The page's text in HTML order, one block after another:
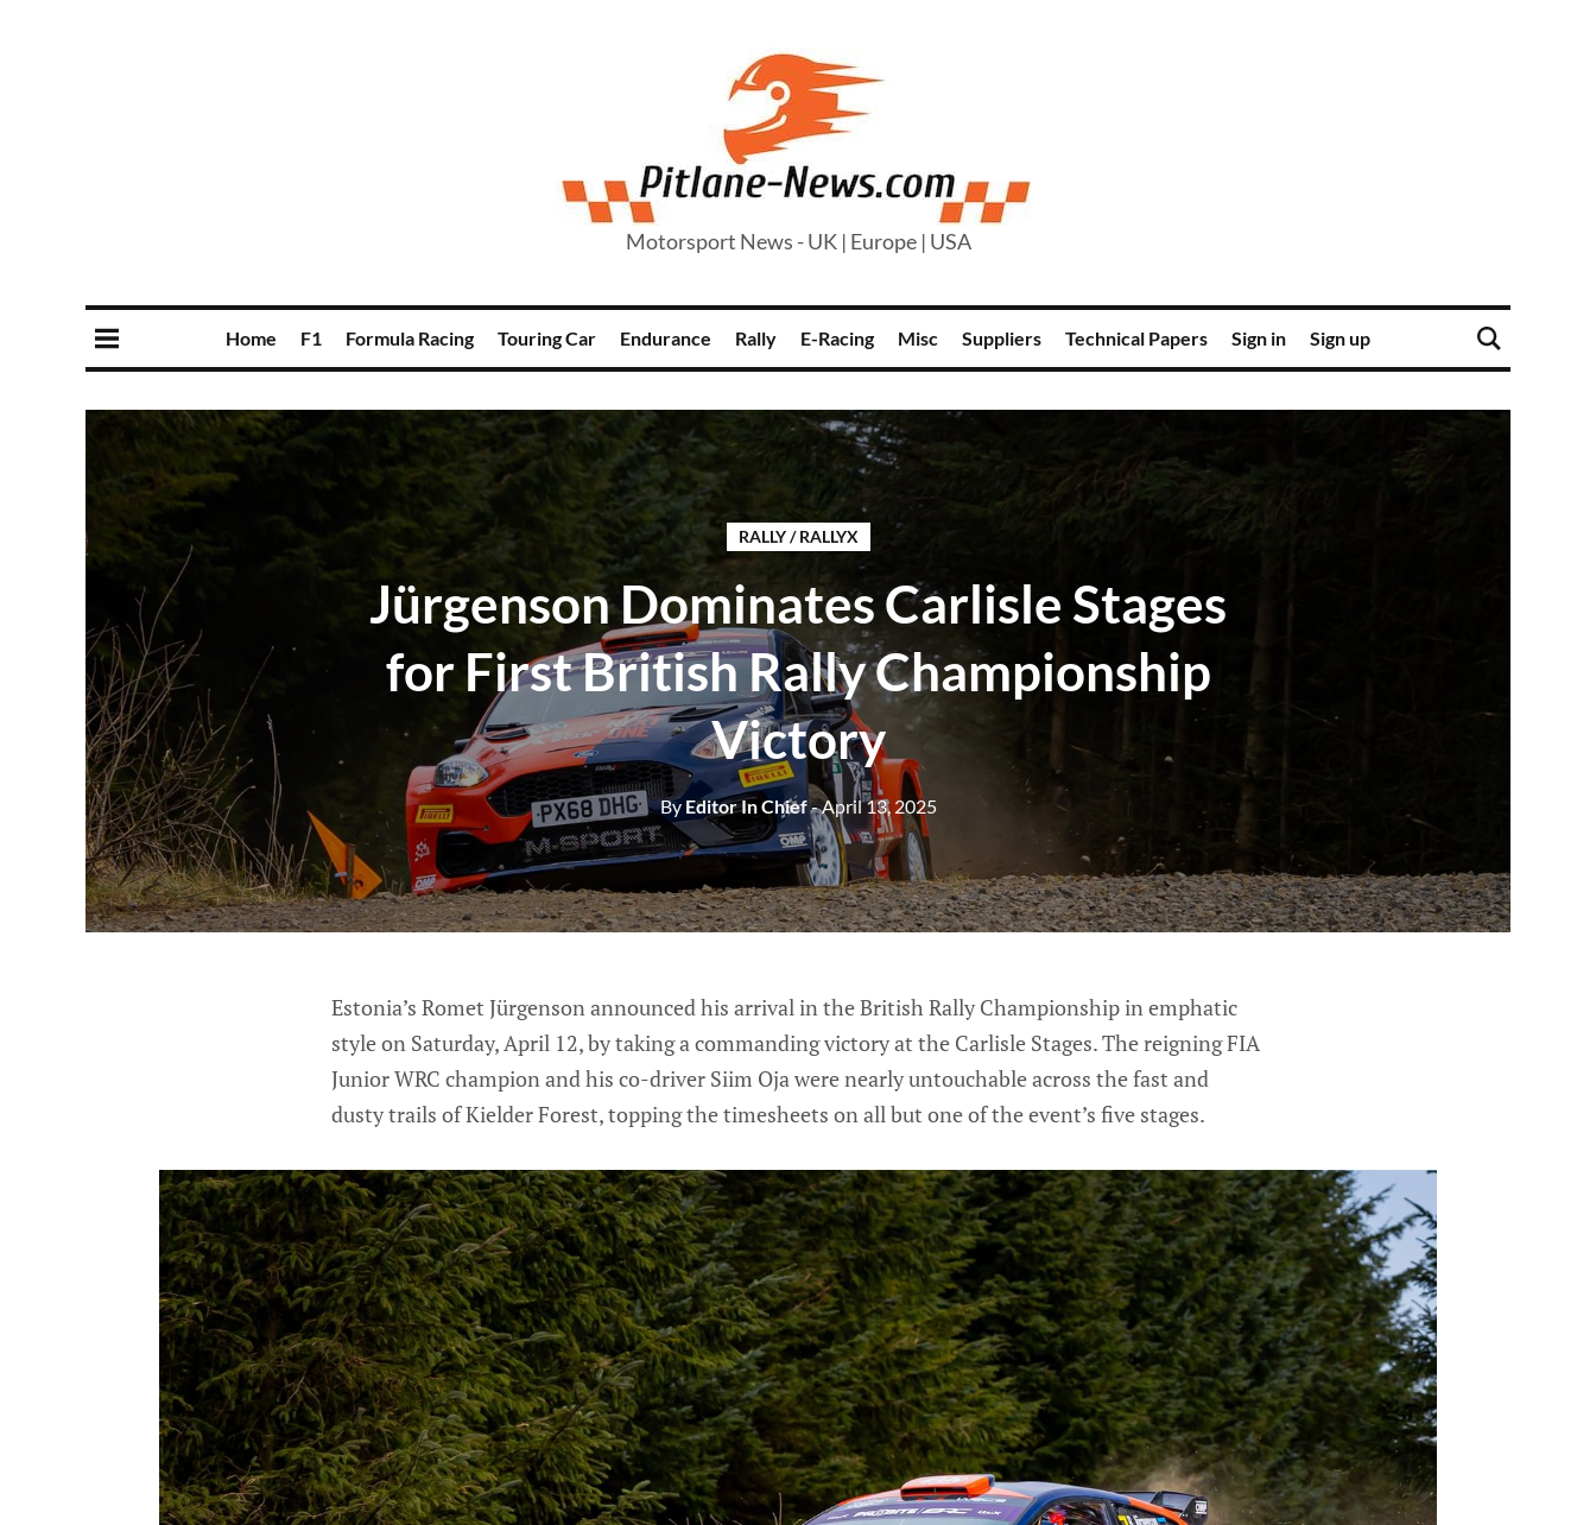
Motorsport News - UK | Europe | USA
Home F1 Formula Racing Touring Car Endurance Rally E-Racing Misc Suppliers Technical Papers Sign in Sign up
RALLY / RALLYX
Jürgenson Dominates Carlisle Stages
for First British Rally Championship
Victory
ByEditor In Chief- April 13, 2025
Estonia’s Romet Jürgenson announced his arrival in the British Rally Championship in emphatic
style on Saturday, April 12, by taking a commanding victory at the Carlisle Stages. The reigning FIA
Junior WRC champion and his co-driver Siim Oja were nearly untouchable across the fast and
dusty trails of Kielder Forest, topping the timesheets on all but one of the event’s five stages.